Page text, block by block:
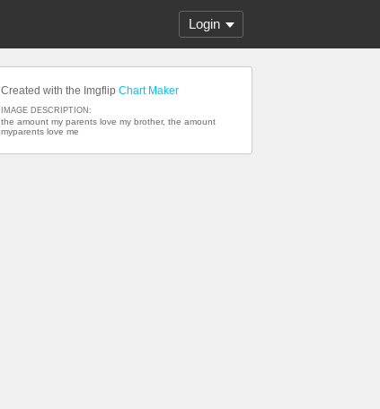
Login
Created with the Imgflip Chart Maker
IMAGE DESCRIPTION:
the amount my parents love my brother, the amount
myparents love me